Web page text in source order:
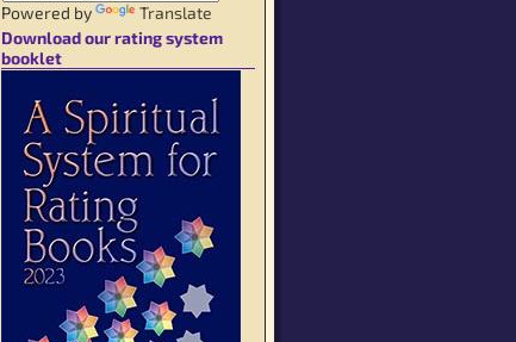
Powered by
Translate
Download our rating system
booklet